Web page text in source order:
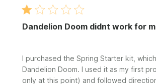
Dandelion Doom didnt work for
I purchased the Spring Starter kit,
Dandelion Doom. I used it as my first
only at this point) and followed